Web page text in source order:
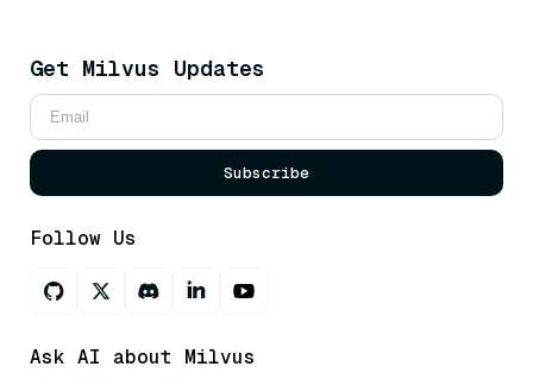
Get Milvus Updates
Subscribe
Follow Us
Ask AI about Milvus